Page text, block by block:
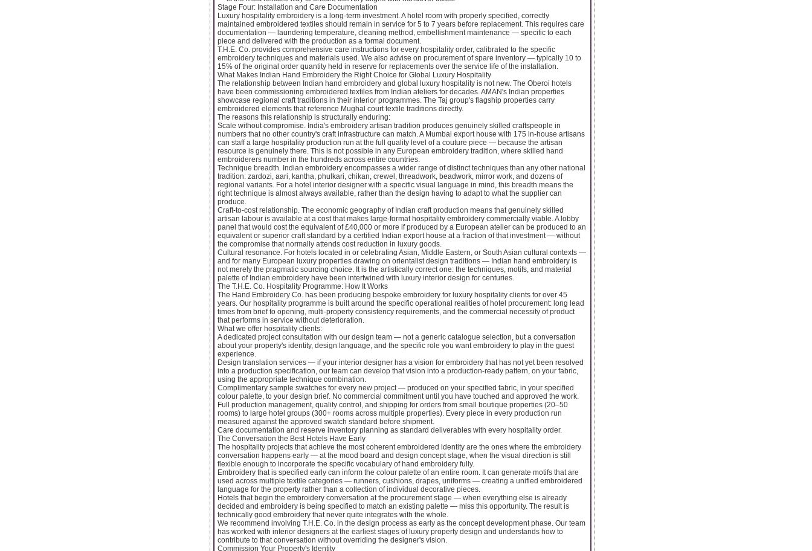
Stage Four: Installation and Care Documentation
Luxury hospitality embroidery is a long-term investment. A hotel room with properly specified, correctly
maintained embroidered textiles should remain in service for 5 to 7 years before replacement. This requires care
documentation — laundering temperature, cleaning method, embellishment maintenance — specific to each
piece and delivered with the production as a formal document.
T.H.E. Co. provides comprehensive care instructions for every hospitality order, calibrated to the specific
embroidery techniques and materials used. We also advise on procurement of spare inventory — typically 10 to
15% of the original order quantity held in reserve for replacements over the service life of the installation.
What Makes Indian Hand Embroidery the Right Choice for Global Luxury Hospitality
The relationship between Indian hand embroidery and global luxury hospitality is not new. The Oberoi hotels
have been commissioning embroidered textiles from Indian ateliers for decades. AMAN's Indian properties
showcase regional craft traditions in their interior programmes. The Taj group's flagship properties carry
embroidered elements that reference Mughal court textile traditions directly.
The reasons this relationship is structurally enduring:
Scale without compromise. India's embroidery artisan tradition produces genuinely skilled craftspeople in
numbers that no other country's craft infrastructure can match. A Mumbai export house with 175 in-house artisans
can staff a large hospitality production run at the full quality level of a couture piece — because the artisan
resource is genuinely there. This is not possible in any European embroidery tradition, where skilled hand
embroiderers number in the hundreds across entire countries.
Technique breadth. Indian embroidery encompasses a wider range of distinct techniques than any other national
tradition: zardozi, aari, kantha, phulkari, chikan, crewel, threadwork, beadwork, mirror work, and dozens of
regional variants. For a hotel interior designer with a specific visual language in mind, this breadth means the
right technique is almost always available, rather than the design having to adapt to what the supplier can
produce.
Craft-to-cost relationship. The economic geography of Indian craft production means that genuinely skilled
artisan labour is available at a cost that makes large-format hospitality embroidery commercially viable. A lobby
panel that would cost the equivalent of £40,000 or more if produced by a European atelier can be produced to an
equivalent or superior craft standard by a certified Indian export house at a fraction of that investment — without
the compromise that normally attends cost reduction in luxury goods.
Cultural resonance. For hotels located in or celebrating Asian, Middle Eastern, or South Asian cultural contexts —
and for many European luxury properties drawing on orientalist design traditions — Indian hand embroidery is
not merely the pragmatic sourcing choice. It is the artistically correct one: the techniques, motifs, and material
palette of Indian embroidery have been intertwined with luxury interior design for centuries.
The T.H.E. Co. Hospitality Programme: How It Works
The Hand Embroidery Co. has been producing bespoke embroidery for luxury hospitality clients for over 45
years. Our hospitality programme is built around the specific operational realities of hotel procurement: long lead
times from brief to opening, multi-property consistency requirements, and the commercial necessity of product
that performs in service without deterioration.
What we offer hospitality clients:
A dedicated project consultation with our design team — not a generic catalogue selection, but a conversation
about your property's identity, design language, and the specific role you want embroidery to play in the guest
experience.
Design translation services — if your interior designer has a vision for embroidery that has not yet been resolved
into a production specification, our team can develop that vision into a production-ready pattern, on your fabric,
using the appropriate technique combination.
Complimentary sample swatches for every new project — produced on your specified fabric, in your specified
colour palette, to your design brief. No commercial commitment until you have touched and approved the work.
Full production management, quality control, and shipping for orders from small boutique properties (20–50
rooms) to large hotel groups (300+ rooms across multiple properties). Every piece in every production run
measured against the approved swatch standard before shipment.
Care documentation and reserve inventory planning as standard deliverables with every hospitality order.
The Conversation the Best Hotels Have Early
The hospitality projects that achieve the most coherent embroidered identity are the ones where the embroidery
conversation happens early — at the mood board and design concept stage, when the visual direction is still
flexible enough to incorporate the specific vocabulary of hand embroidery fully.
Embroidery that is specified early can inform the colour palette of an entire room. It can generate motifs that are
used across multiple textile categories — runners, cushions, drapes, uniforms — creating a unified embroidered
language for the property rather than a collection of individual decorative pieces.
Hotels that begin the embroidery conversation at the procurement stage — when everything else is already
decided and embroidery is being specified to match an existing palette — miss this opportunity. The result is
technically good embroidery that never quite integrates with the whole.
We recommend involving T.H.E. Co. in the design process as early as the concept development phase. Our team
has worked with interior designers at the earliest stages of luxury property design and understands how to
contribute to that conversation without overriding the designer's vision.
Commission Your Property's Identity